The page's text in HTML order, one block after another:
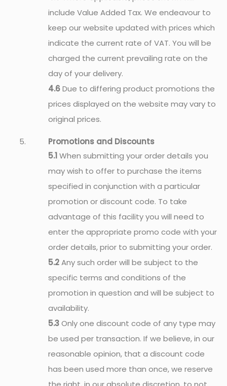
include Value Added Tax. We endeavour to
keep our website updated with prices which
indicate the current rate of VAT. You will be
charged the current prevailing rate on the
day of your delivery.
4.6Due to differing product promotions the
prices displayed on the website may vary to
original prices.
Promotions and Discounts
5.1When submitting your order details you
may wish to offer to purchase the items
specified in conjunction with a particular
promotion or discount code. To take
advantage of this facility you will need to
enter the appropriate promo code with your
order details, prior to submitting your order.
5.2Any such order will be subject to the
specific terms and conditions of the
promotion in question and will be subject to
availability.
5.3Only one discount code of any type may
be used per transaction. If we believe, in our
reasonable opinion, that a discount code
has been used more than once, we reserve